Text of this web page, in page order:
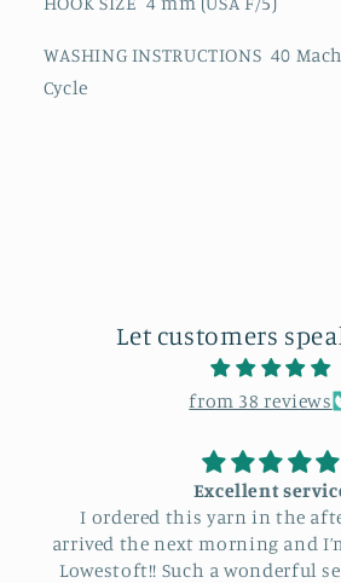
WASHING INSTRUCTIONS 40
Cycle
Let customers
from 38 reviews
Excellent
I ordered this yarn in the
arrived the next morning and
Lowestoft!! Such a wonderful